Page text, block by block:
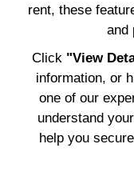
rent, these
and
Click "View
information, or
one of our
understand
help you